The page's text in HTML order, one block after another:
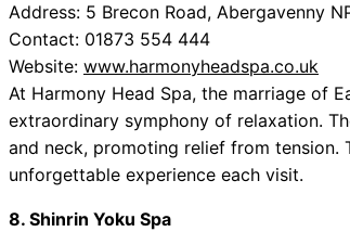
Address: 5 Brecon Road, Abergavenny
Contact: 01873 554 444
Website: www.harmonyheadspa.co.uk
At Harmony Head Spa, the marriage of
extraordinary symphony of relaxation.
and neck, promoting relief from tension.
unforgettable experience each visit.
8. Shinrin Yoku Spa